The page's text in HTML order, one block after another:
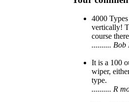
4000
vertically!
course
.......... Bob
It is a 100
wiper,
type.
.......... R